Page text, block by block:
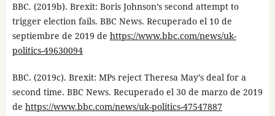
BBC. (2019b). Brexit: Boris Johnson’s second attempt to
trigger election fails. BBC News. Recuperado el 10 de
septiembre de 2019 de https://www.bbc.com/news/uk-
politics-49630094
BBC. (2019c). Brexit: MPs reject Theresa May’s deal for a
second time. BBC News. Recuperado el 30 de marzo de 2019
de https://www.bbc.com/news/uk-politics-47547887